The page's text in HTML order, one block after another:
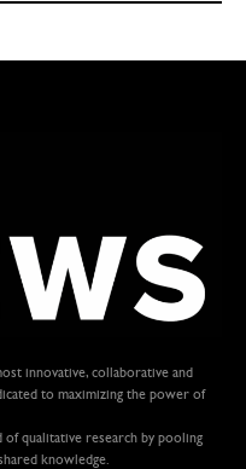
innovative, collaborative and
to maximizing the power of
qualitative research by pooling
knowledge.